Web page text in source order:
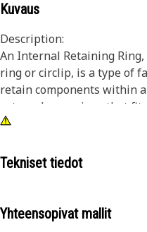
Kuvaus
Description:
An Internal Retaining
ring or circlip, is a type of
retain components within
external snap rings that
snap rings are installed
snap ring is to prevent
components within a
seals securely in place.
Tekniset tiedot
Yhteensopivat mallit